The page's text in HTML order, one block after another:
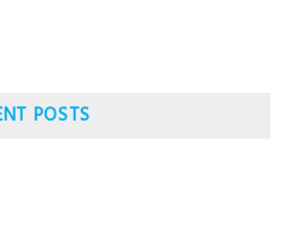
POSTS